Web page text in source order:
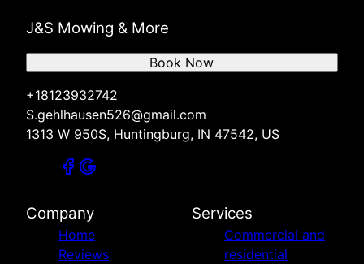
J&S Mowing & More
+18123932742
S.gehlhausen526@gmail.com
1313 W 950S, Huntingburg, IN 47542, US
Book Now
Company
Home
Reviews
Services
Commercial and
residential